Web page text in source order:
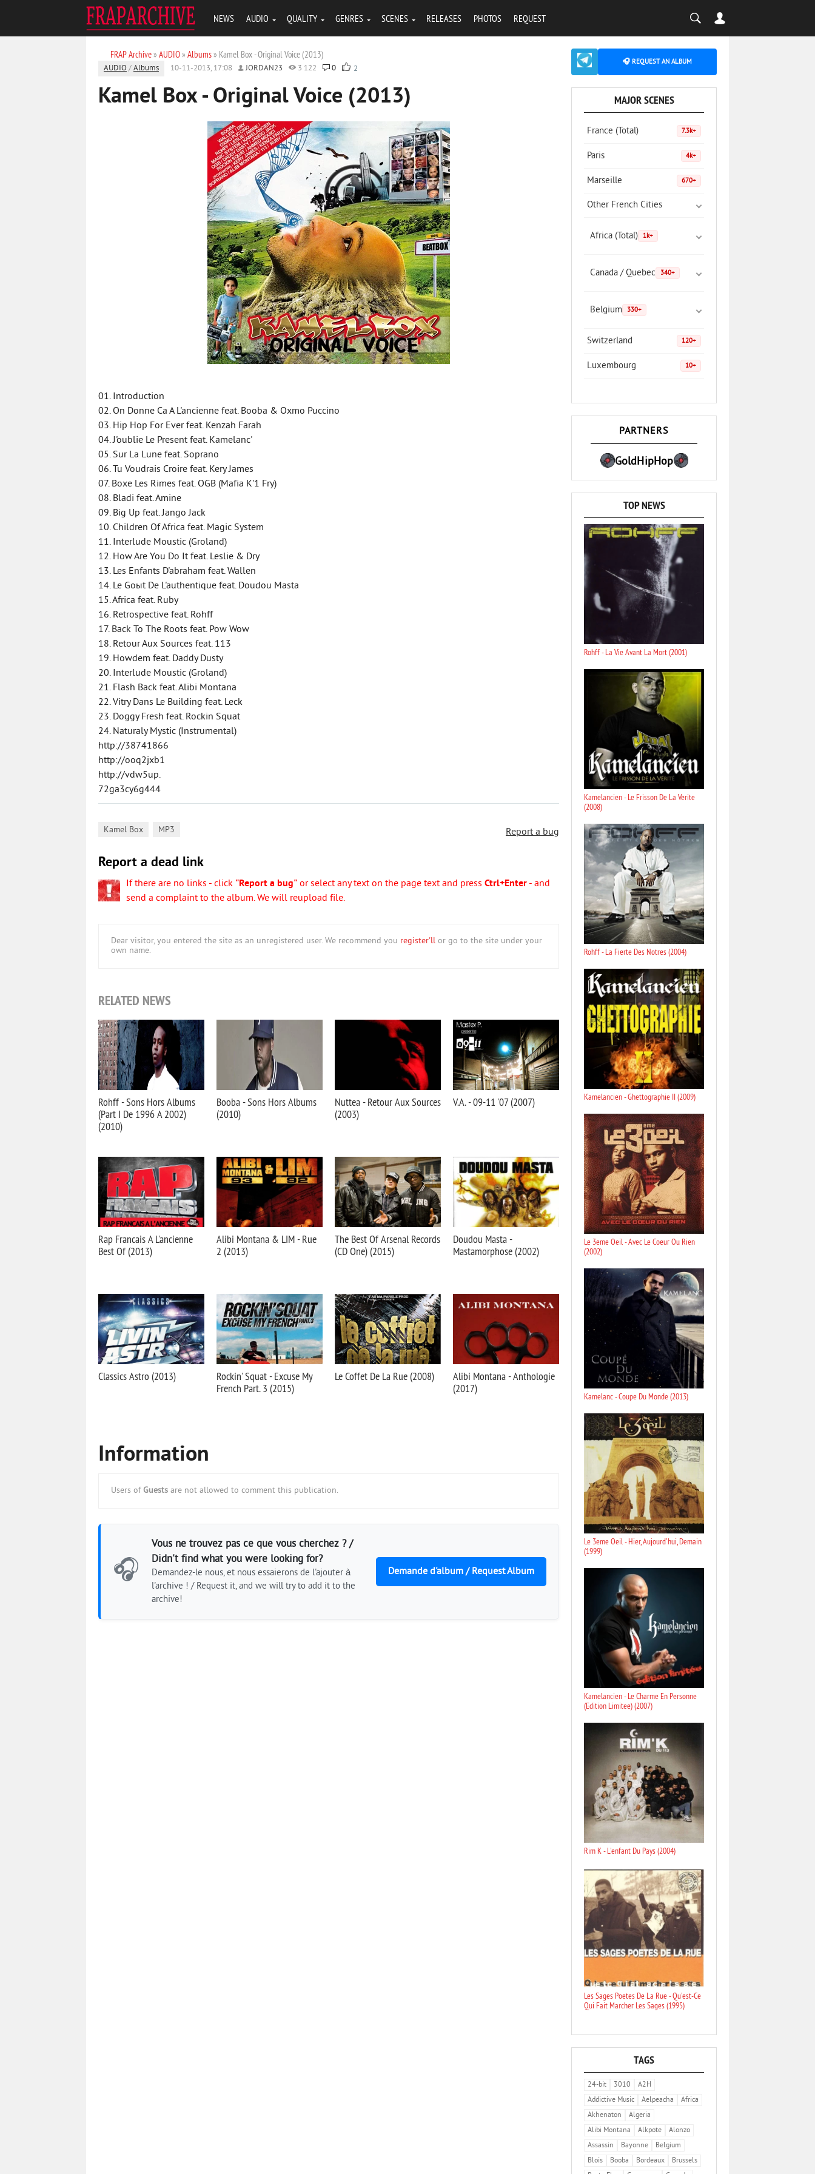
NEWS AUDIO QUALITY GENRES SCENES RELEASES PHOTOS REQUEST
FRAP Archive» AUDIO» Albums» Kamel Box - Original Voice (2013)
AUDIO /Albums 10-11-2013, 17:08 JORDAN23 3 122 0 2
Kamel Box - Original Voice (2013)
01. Introduction
02. On Donne Ca A L'ancienne feat. Booba & Oxmo Puccino
03. Hip Hop For Ever feat. Kenzah Farah
04. J'oublie Le Present feat. Kamelanc'
05. Sur La Lune feat. Soprano
06. Tu Voudrais Croire feat. Kery James
07. Boxe Les Rimes feat. OGB (Mafia K'1 Fry)
08. Bladi feat. Amine
09. Big Up feat. Jango Jack
10. Children Of Africa feat. Magic System
11. Interlude Moustic (Groland)
12. How Are You Do It feat. Leslie & Dry
13. Les Enfants D'abraham feat. Wallen
14. Le Goыt De L'authentique feat. Doudou Masta
15. Africa feat. Ruby
16. Retrospective feat. Rohff
17. Back To The Roots feat. Pow Wow
18. Retour Aux Sources feat. 113
19. Howdem feat. Daddy Dusty
20. Interlude Moustic (Groland)
21. Flash Back feat. Alibi Montana
22. Vitry Dans Le Building feat. Leck
23. Doggy Fresh feat. Rockin Squat
24. Naturaly Mystic (Instrumental)
http://38741866
http://ooq2jxb1
http://vdw5up.
72ga3cy6g444
Report a bug
Kamel Box MP3
Report a dead link
If there are no links - click "Report a bug" or select any text on the page text and press Ctrl+Enter - and
send a complaint to the album. We will reupload file.
Dear visitor, you entered the site as an unregistered user. We recommend you register'll or go to the site under your
own name.
RELATED NEWS
Rohff - Sons Hors Albums
(Part I De 1996 A 2002)
(2010)
Booba - Sons Hors Albums
(2010)
Nuttea - Retour Aux Sources
(2003)
V.A. - 09-11 '07 (2007)
Rap Francais A L'ancienne
Best Of (2013)
Alibi Montana & LIM - Rue
2 (2013)
The Best Of Arsenal Records
(CD One) (2015)
Doudou Masta -
Mastamorphose (2002)
Classics Astro (2013)
Rockin' Squat - Excuse My
French Part. 3 (2015)
Le Coffet De La Rue (2008)
Alibi Montana - Anthologie
(2017)
Information
Users of Guests are not allowed to comment this publication.
🎧
Vous ne trouvez pas ce que vous cherchez ? /
Didn't find what you were looking for?
Demandez-le nous, et nous essaierons de l'ajouter à
l'archive ! / Request it, and we will try to add it to the
archive!
Demande d'album / Request Album
🎧 REQUEST AN ALBUM
MAJOR SCENES
France (Total) 7.3k+
Paris 4k+
Marseille 670+
Other French Cities
Africa (Total) 1k+
Canada / Quebec 340+
Belgium 330+
Switzerland 120+
Luxembourg 10+
PARTNERS
GoldHipHop
TOP NEWS
Rohff - La Vie Avant La Mort (2001)
Kamelancien - Le Frisson De La Verite
(2008)
Rohff - La Fierte Des Notres (2004)
Kamelancien - Ghettographie II (2009)
Le 3eme Oeil - Avec Le Coeur Ou Rien
(2002)
Kamelanc - Coupe Du Monde (2013)
Le 3eme Oeil - Hier, Aujourd'hui, Demain
(1999)
Kamelancien - Le Charme En Personne
(Edition Limitee) (2007)
Rim K - L'enfant Du Pays (2004)
Les Sages Poetes De La Rue - Qu'est-Ce
Qui Fait Marcher Les Sages (1995)
TAGS
24-bit 3010
A2H
Addictive Music
Aelpeacha
Africa
Akhenaton
Algeria
Alibi Montana
Alkpote
Alonzo
Assassin
Bayonne
Belgium
Blois
Booba Bordeaux
Brussels